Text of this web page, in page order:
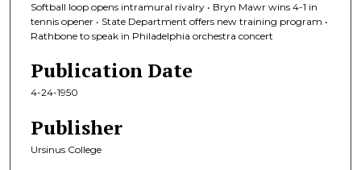
Softball loop opens intramural rivalry • Bryn Mawr wins 4-1 in
tennis opener • State Department offers new training program •
Rathbone to speak in Philadelphia orchestra concert
Publication Date
4-24-1950
Publisher
Ursinus College